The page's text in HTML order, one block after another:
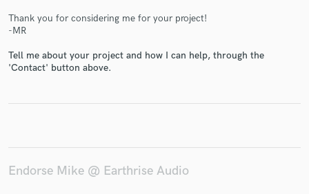
Thank you for considering me for your project!
-MR
Tell me about your project and how I can help, through the
'Contact' button above.
Endorse Mike @ Earthrise Audio
secure platform. Payment is only released when